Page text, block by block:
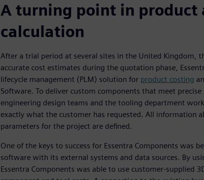
A turning point in product
calculation
After a trial period at several sites in the United Kingdom,
accurate cost estimates during the quotation phase,
lifecycle management (PLM) solution for product costing
Software. To deliver custom components that meet
engineering design teams and the tooling department
exactly what the customer has requested. All information
parameters for the project are defined.
One of the keys to success for Essentra Components was
software with its external systems and data sources. By
Essentra Components was able to use customer-supplied